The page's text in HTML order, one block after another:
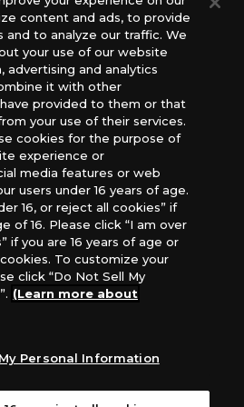
Entertainment GmbH,
TCG Factory
or reprinting of any
this website is prohibited.
and the images on this
the actual product.
For inquiries
Policy
content and ads, to provide
and to analyze our traffic. We
your use of our website
advertising and analytics
it with other
provided to them or that
your use of their services.
cookies for the purpose of
experience or
media features or web
users under 16 years of age.
16, or reject all cookies” if
of 16. Please click “I am over
if you are 16 years of age or
To customize your
click “Do Not Sell My
(Learn more about
Personal Information